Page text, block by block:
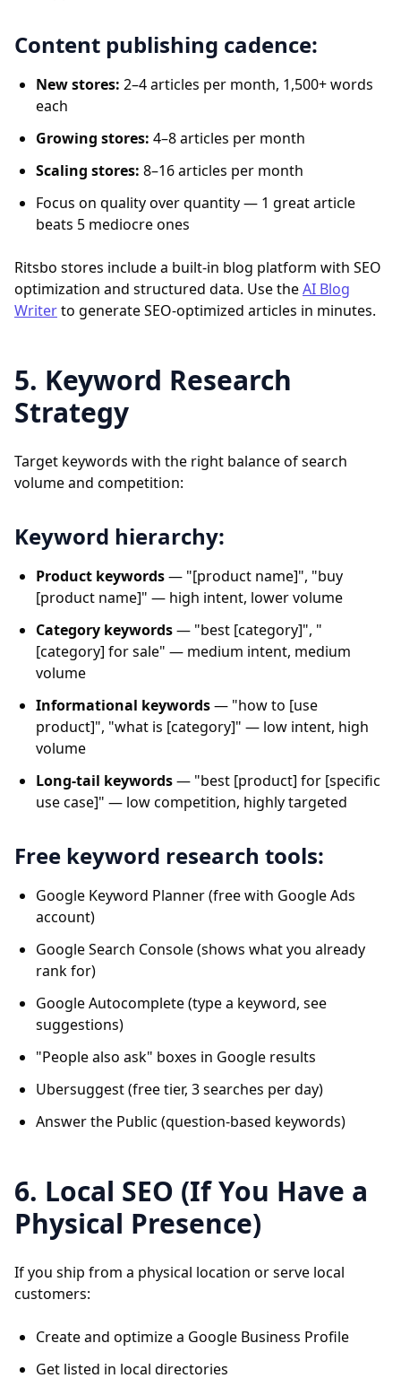
Content publishing cadence:
New stores: 2–4 articles per month, 1,500+ words
each
Growing stores: 4–8 articles per month
Scaling stores: 8–16 articles per month
Focus on quality over quantity — 1 great article
beats 5 mediocre ones
Ritsbo stores include a built-in blog platform with SEO
optimization and structured data. Use theAI Blog
Writerto generate SEO-optimized articles in minutes.
5. Keyword Research
Strategy
Target keywords with the right balance of search
volume and competition:
Keyword hierarchy:
Product keywords— "[product name]", "buy
[product name]" — high intent, lower volume
Category keywords— "best [category]", "
[category] for sale" — medium intent, medium
volume
Informational keywords— "how to [use
product]", "what is [category]" — low intent, high
volume
Long-tail keywords— "best [product] for [specific
use case]" — low competition, highly targeted
Free keyword research tools:
Google Keyword Planner (free with Google Ads
account)
Google Search Console (shows what you already
rank for)
Google Autocomplete (type a keyword, see
suggestions)
"People also ask" boxes in Google results
Ubersuggest (free tier, 3 searches per day)
Answer the Public (question-based keywords)
6. Local SEO (If You Have a
Physical Presence)
If you ship from a physical location or serve local
customers:
Create and optimize a Google Business Profile
Get listed in local directories